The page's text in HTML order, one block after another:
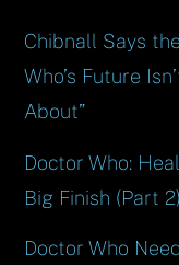
Chibnall Says
Who’s Future
About”
Doctor Who:
Big Finish (Part 2)
Doctor Who